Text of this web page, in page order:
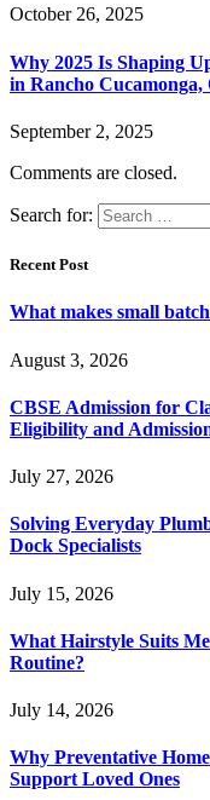
October 26, 2025
Why 2025 Is Shaping
in Rancho
September 2, 2025
Comments are closed.
Search for:
Recent Post
What makes small
August 3, 2026
CBSE Admission for
Eligibility and
July 27, 2026
Solving Everyday
Dock Specialists
July 15, 2026
What Hairstyle Suits
Routine?
July 14, 2026
Why Preventative
Support Loved Ones